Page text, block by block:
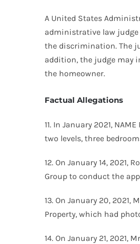
A United States
administrative law judge
the discrimination. The
addition, the judge may
the homeowner.
Factual Allegations
11. In January 2021,
two levels, three
12. On January 14,
Group to conduct the
13. On January 20,
Property, which had
14. On January 21,